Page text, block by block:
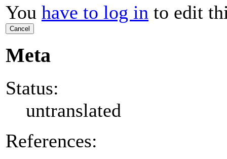
You have to log in to edit
Cancel
Meta
Status:
untranslated
References: